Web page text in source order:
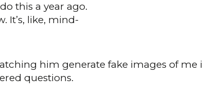
this a year ago.
It’s, like, mind-
him generate fake images of me
questions.